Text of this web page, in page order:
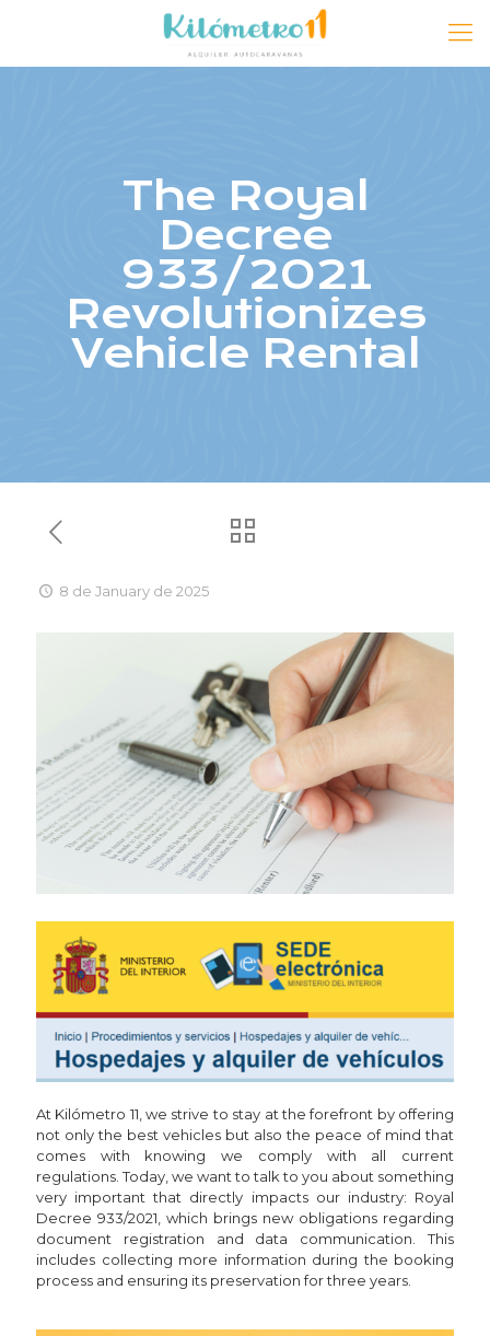
The Royal
Decree
933/2021
Revolutionizes
Vehicle Rental
8 de January de 2025
At Kilómetro 11, we strive to stay at the forefront by offering
not only the best vehicles but also the peace of mind that
comes with knowing we comply with all current
regulations. Today, we want to talk to you about something
very important that directly impacts our industry: Royal
Decree 933/2021, which brings new obligations regarding
document registration and data communication. This
includes collecting more information during the booking
process and ensuring its preservation for three years.